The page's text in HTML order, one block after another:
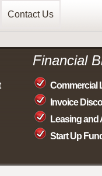
Contact Us
Financial
Commercial
Invoice
Leasing and
Start Up